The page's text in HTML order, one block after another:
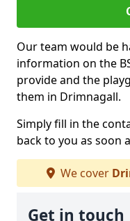
Our team would be
information on the
provide and the
them in Drimnagall.
Simply fill in the
back to you as soon
We cover
Get in touch